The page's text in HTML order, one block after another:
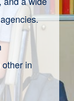
other in